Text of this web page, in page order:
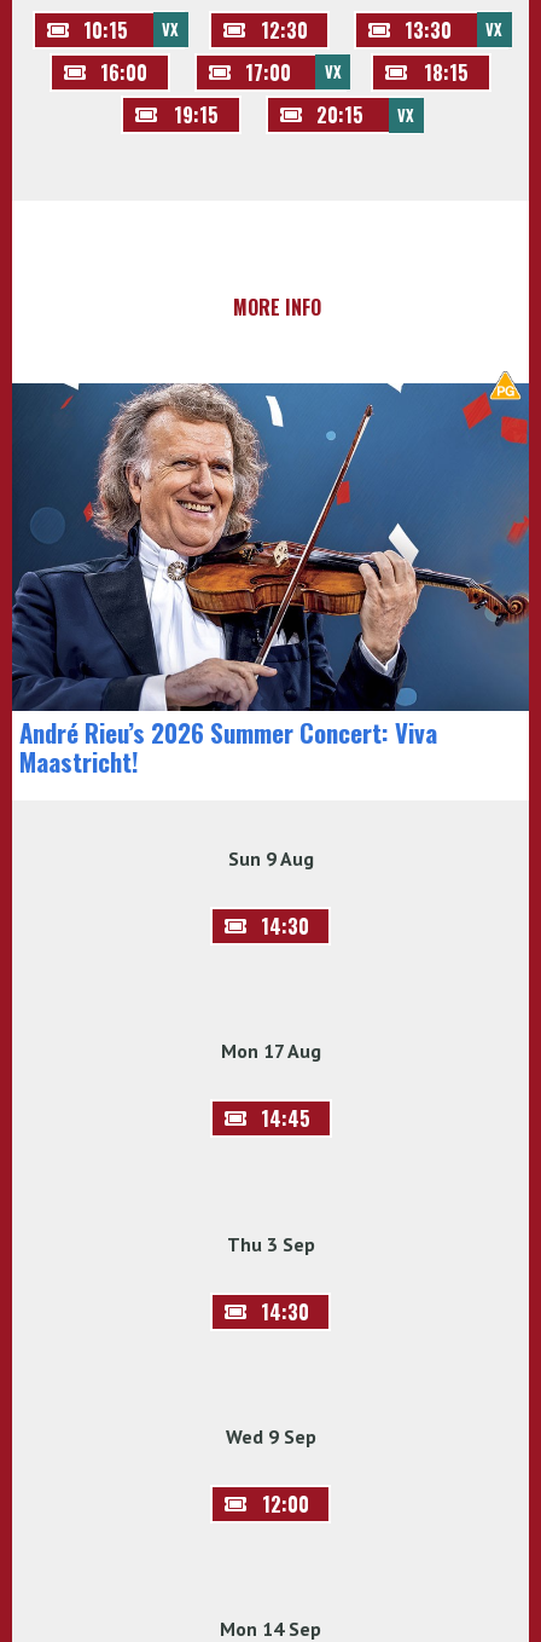
10:15 VX 12:30 13:30 VX
16:00 17:00 VX
18:15
19:15
20:15 VX
MORE INFO
André Rieu’s 2026 Summer Concert: Viva
Maastricht!
Sun 9 Aug
14:30
Mon 17 Aug
14:45
Thu 3 Sep
14:30
Wed 9 Sep
12:00
Mon 14 Sep